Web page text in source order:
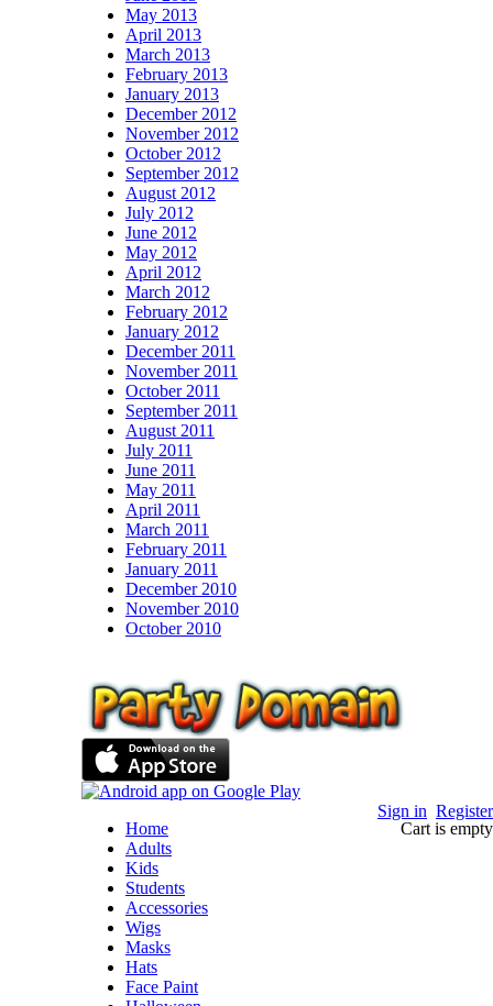
May 2013
April 2013
March 2013
February 2013
January 2013
December 2012
November 2012
October 2012
September 2012
August 2012
July 2012
June 2012
May 2012
April 2012
March 2012
February 2012
January 2012
December 2011
November 2011
October 2011
September 2011
August 2011
July 2011
June 2011
May 2011
April 2011
March 2011
February 2011
January 2011
December 2010
November 2010
October 2010
Sign in Register
Cart is empty
Home
Adults
Kids
Students
Accessories
Wigs
Masks
Hats
Face Paint